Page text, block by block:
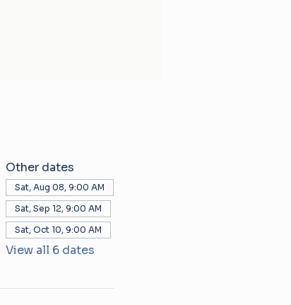
Other dates
Sat, Aug 08, 9:00 AM
Sat, Sep 12, 9:00 AM
Sat, Oct 10, 9:00 AM
View all 6 dates